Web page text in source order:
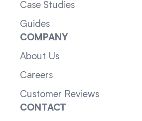
Case Studies
Guides
COMPANY
About Us
Careers
Customer Reviews
CONTACT